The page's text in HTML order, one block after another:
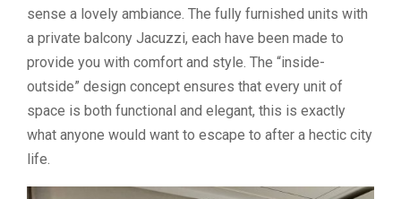
sense a lovely ambiance. The fully furnished units with
a private balcony Jacuzzi, each have been made to
provide you with comfort and style. The “inside-
outside” design concept ensures that every unit of
space is both functional and elegant, this is exactly
what anyone would want to escape to after a hectic city
life.